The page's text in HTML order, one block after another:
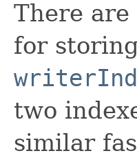
There
for
two
similar